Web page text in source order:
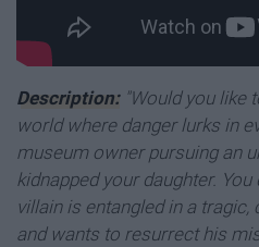
Description:"Would you like
world where danger lurks in
museum owner pursuing an
kidnapped your daughter.
villain is entangled in a
and wants to resurrect his